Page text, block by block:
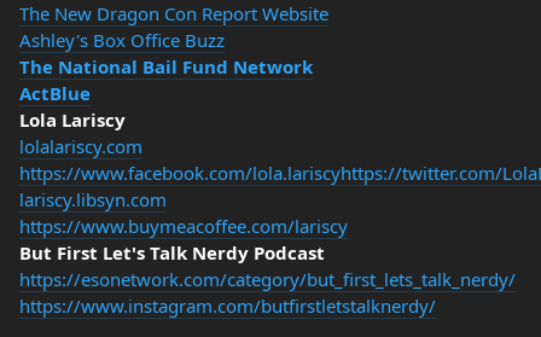
The New Dragon Con Report Website
Ashley's Box Office Buzz
The National Bail Fund Network
ActBlue
Lola Lariscy
lolalariscy.com
https://www.facebook.com/lola.lariscyhttps://twitter.com/
lariscy.libsyn.com
https://www.buymeacoffee.com/lariscy
But First Let's Talk Nerdy Podcast
https://esonetwork.com/category/but_first_lets_talk_nerdy/
https://www.instagram.com/butfirstletstalknerdy/